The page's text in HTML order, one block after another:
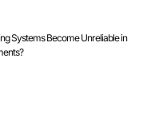
Systems Become Unreliable in